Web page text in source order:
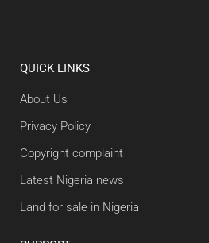
QUICK LINKS
About Us
Privacy Policy
Copyright complaint
Latest Nigeria news
Land for sale in Nigeria